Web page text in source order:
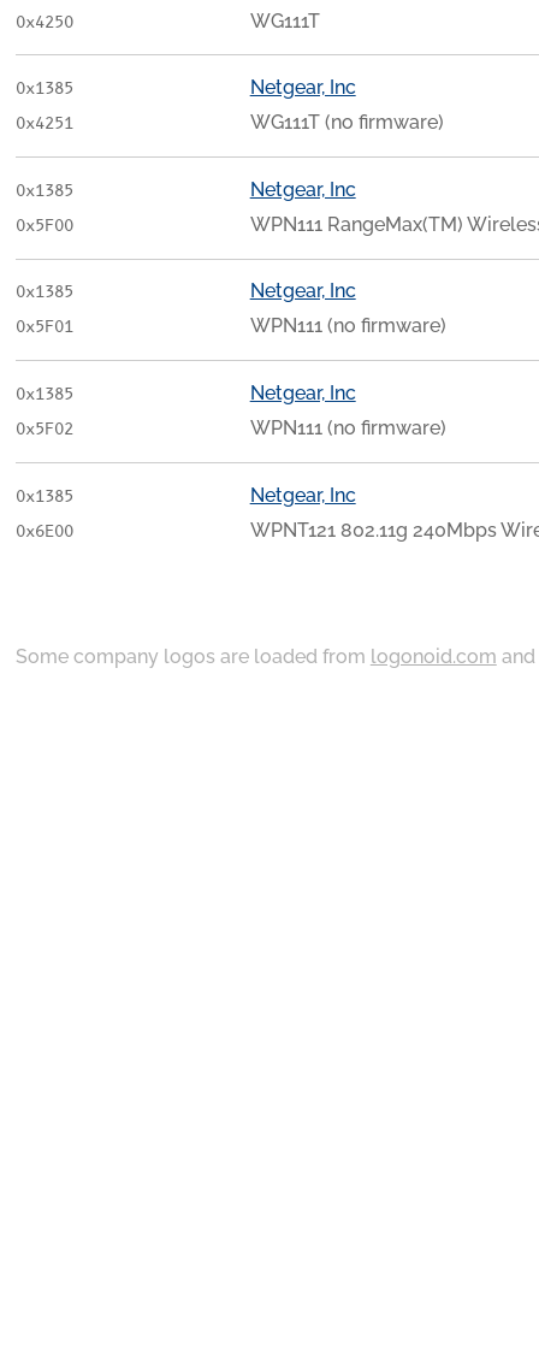
0x4250
WG111T
0x1385
0x4251
Netgear, Inc
WG111T (no firmware)
0x1385
0x5F00
Netgear, Inc
WPN111 RangeMax(TM)
0x1385
0x5F01
Netgear, Inc
WPN111 (no firmware)
0x1385
0x5F02
Netgear, Inc
WPN111 (no firmware)
0x1385
0x6E00
Netgear, Inc
WPNT121 802.11g 240Mbps
Some company logos are loaded from logonoid.com and